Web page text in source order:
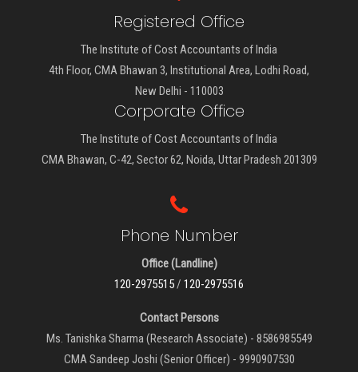
Registered Office
The Institute of Cost Accountants of India
4th Floor, CMA Bhawan 3, Institutional Area, Lodhi Road,
New Delhi - 110003
Corporate Office
The Institute of Cost Accountants of India
CMA Bhawan, C-42, Sector 62, Noida, Uttar Pradesh 201309
Phone Number
Office (Landline)
120-2975515/ 120-2975516
Contact Persons
Ms. Tanishka Sharma (Research Associate) - 8586985549
CMA Sandeep Joshi (Senior Officer) - 9990907530